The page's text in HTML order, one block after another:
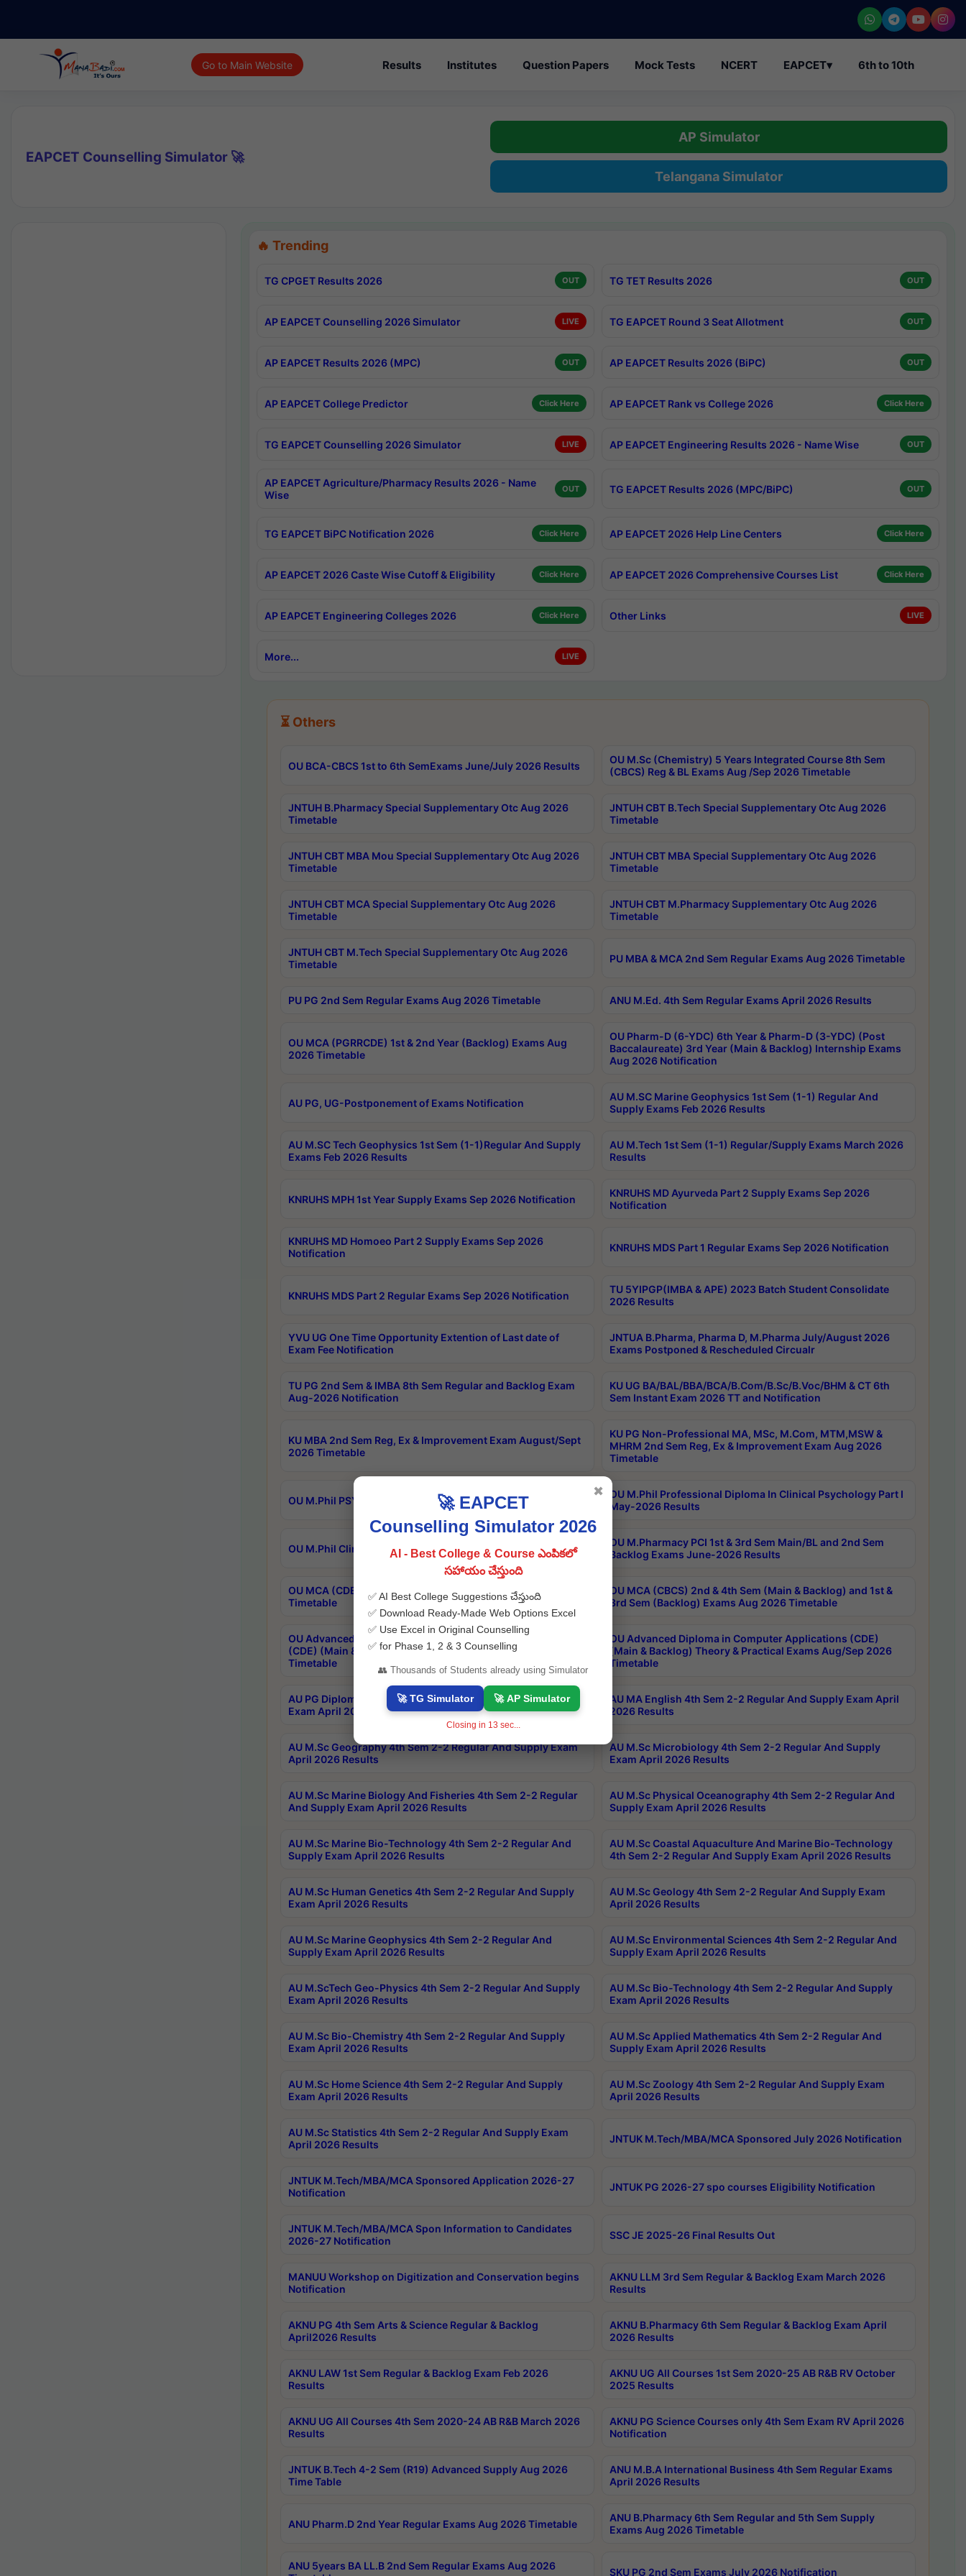
Go to Main Website Results Institutes Question Papers Mock Tests NCERT EAPCET▾ 6th to 10th
EAPCET Counselling Simulator 🚀
AP Simulator
Telangana Simulator
🔥 Trending
TG CPGET Results 2026 OUT TG TET Results 2026 OUT
AP EAPCET Counselling 2026 Simulator LIVE TG EAPCET Round 3 Seat Allotment OUT
AP EAPCET Results 2026 (MPC) OUT AP EAPCET Results 2026 (BiPC) OUT
AP EAPCET College Predictor Click Here AP EAPCET Rank vs College 2026 Click Here
TG EAPCET Counselling 2026 Simulator LIVE AP EAPCET Engineering Results 2026 - Name Wise OUT
AP EAPCET Agriculture/Pharmacy Results 2026 - Name
Wise
OUT TG EAPCET Results 2026 (MPC/BiPC) OUT
TG EAPCET BiPC Notification 2026 Click Here AP EAPCET 2026 Help Line Centers Click Here
AP EAPCET 2026 Caste Wise Cutoff & Eligibility Click Here AP EAPCET 2026 Comprehensive Courses List Click Here
AP EAPCET Engineering Colleges 2026 Click Here Other Links LIVE
More... LIVE
⏳ Others
OU BCA-CBCS 1st to 6th SemExams June/July 2026 Results
OU M.Sc (Chemistry) 5 Years Integrated Course 8th Sem
(CBCS) Reg & BL Exams Aug /Sep 2026 Timetable
JNTUH B.Pharmacy Special Supplementary Otc Aug 2026
Timetable
JNTUH CBT B.Tech Special Supplementary Otc Aug 2026
Timetable
JNTUH CBT MBA Mou Special Supplementary Otc Aug 2026
Timetable
JNTUH CBT MBA Special Supplementary Otc Aug 2026
Timetable
JNTUH CBT MCA Special Supplementary Otc Aug 2026
Timetable
JNTUH CBT M.Pharmacy Supplementary Otc Aug 2026
Timetable
JNTUH CBT M.Tech Special Supplementary Otc Aug 2026
Timetable
PU MBA & MCA 2nd Sem Regular Exams Aug 2026 Timetable
PU PG 2nd Sem Regular Exams Aug 2026 Timetable ANU M.Ed. 4th Sem Regular Exams April 2026 Results
OU MCA (PGRRCDE) 1st & 2nd Year (Backlog) Exams Aug
2026 Timetable
OU Pharm-D (6-YDC) 6th Year & Pharm-D (3-YDC) (Post
Baccalaureate) 3rd Year (Main & Backlog) Internship Exams
Aug 2026 Notification
AU PG, UG-Postponement of Exams Notification
AU M.SC Marine Geophysics 1st Sem (1-1) Regular And
Supply Exams Feb 2026 Results
AU M.SC Tech Geophysics 1st Sem (1-1)Regular And Supply
Exams Feb 2026 Results
AU M.Tech 1st Sem (1-1) Regular/Supply Exams March 2026
Results
KNRUHS MPH 1st Year Supply Exams Sep 2026 Notification
KNRUHS MD Ayurveda Part 2 Supply Exams Sep 2026
Notification
KNRUHS MD Homoeo Part 2 Supply Exams Sep 2026
Notification
KNRUHS MDS Part 1 Regular Exams Sep 2026 Notification
KNRUHS MDS Part 2 Regular Exams Sep 2026 Notification
TU 5YIPGP(IMBA & APE) 2023 Batch Student Consolidate
2026 Results
YVU UG One Time Opportunity Extention of Last date of
Exam Fee Notification
JNTUA B.Pharma, Pharma D, M.Pharma July/August 2026
Exams Postponed & Rescheduled Circualr
TU PG 2nd Sem & IMBA 8th Sem Regular and Backlog Exam
Aug-2026 Notification
KU UG BA/BAL/BBA/BCA/B.Com/B.Sc/B.Voc/BHM & CT 6th
Sem Instant Exam 2026 TT and Notification
KU MBA 2nd Sem Reg, Ex & Improvement Exam August/Sept
2026 Timetable
KU PG Non-Professional MA, MSc, M.Com, MTM,MSW &
MHRM 2nd Sem Reg, Ex & Improvement Exam Aug 2026
Timetable
OU M.Phil PSY.D May-2026 Results
OU M.Phil Professional Diploma In Clinical Psychology Part I
May-2026 Results
OU M.Phil Clinical Psychology May-2026 Results
OU M.Pharmacy PCI 1st & 3rd Sem Main/BL and 2nd Sem
Backlog Exams June-2026 Results
OU MCA (CDE) Main & Backlog Exams Aug/Sep 2026
Timetable
OU MCA (CBCS) 2nd & 4th Sem (Main & Backlog) and 1st &
3rd Sem (Backlog) Exams Aug 2026 Timetable
OU Advanced & Post Graduate Diploma in Data Science
(CDE) (Main & Backlog) Theory & Practical Exams Aug 2026
Timetable
OU Advanced Diploma in Computer Applications (CDE)
(Main & Backlog) Theory & Practical Exams Aug/Sep 2026
Timetable
AU PG Diploma In Yoga 1st Sem 1-1 Regular And Supply
Exam April 2026 Results
AU MA English 4th Sem 2-2 Regular And Supply Exam April
2026 Results
AU M.Sc Geography 4th Sem 2-2 Regular And Supply Exam
April 2026 Results
AU M.Sc Microbiology 4th Sem 2-2 Regular And Supply
Exam April 2026 Results
AU M.Sc Marine Biology And Fisheries 4th Sem 2-2 Regular
And Supply Exam April 2026 Results
AU M.Sc Physical Oceanography 4th Sem 2-2 Regular And
Supply Exam April 2026 Results
AU M.Sc Marine Bio-Technology 4th Sem 2-2 Regular And
Supply Exam April 2026 Results
AU M.Sc Coastal Aquaculture And Marine Bio-Technology
4th Sem 2-2 Regular And Supply Exam April 2026 Results
AU M.Sc Human Genetics 4th Sem 2-2 Regular And Supply
Exam April 2026 Results
AU M.Sc Geology 4th Sem 2-2 Regular And Supply Exam
April 2026 Results
AU M.Sc Marine Geophysics 4th Sem 2-2 Regular And
Supply Exam April 2026 Results
AU M.Sc Environmental Sciences 4th Sem 2-2 Regular And
Supply Exam April 2026 Results
AU M.ScTech Geo-Physics 4th Sem 2-2 Regular And Supply
Exam April 2026 Results
AU M.Sc Bio-Technology 4th Sem 2-2 Regular And Supply
Exam April 2026 Results
AU M.Sc Bio-Chemistry 4th Sem 2-2 Regular And Supply
Exam April 2026 Results
AU M.Sc Applied Mathematics 4th Sem 2-2 Regular And
Supply Exam April 2026 Results
AU M.Sc Home Science 4th Sem 2-2 Regular And Supply
Exam April 2026 Results
AU M.Sc Zoology 4th Sem 2-2 Regular And Supply Exam
April 2026 Results
AU M.Sc Statistics 4th Sem 2-2 Regular And Supply Exam
April 2026 Results
JNTUK M.Tech/MBA/MCA Sponsored July 2026 Notification
JNTUK M.Tech/MBA/MCA Sponsored Application 2026-27
Notification
JNTUK PG 2026-27 spo courses Eligibility Notification
JNTUK M.Tech/MBA/MCA Spon Information to Candidates
2026-27 Notification
SSC JE 2025-26 Final Results Out
MANUU Workshop on Digitization and Conservation begins
Notification
AKNU LLM 3rd Sem Regular & Backlog Exam March 2026
Results
AKNU PG 4th Sem Arts & Science Regular & Backlog
April2026 Results
AKNU B.Pharmacy 6th Sem Regular & Backlog Exam April
2026 Results
AKNU LAW 1st Sem Regular & Backlog Exam Feb 2026
Results
AKNU UG All Courses 1st Sem 2020-25 AB R&B RV October
2025 Results
AKNU UG All Courses 4th Sem 2020-24 AB R&B March 2026
Results
AKNU PG Science Courses only 4th Sem Exam RV April 2026
Notification
JNTUK B.Tech 4-2 Sem (R19) Advanced Supply Aug 2026
Time Table
ANU M.B.A International Business 4th Sem Regular Exams
April 2026 Results
ANU Pharm.D 2nd Year Regular Exams Aug 2026 Timetable
ANU B.Pharmacy 6th Sem Regular and 5th Sem Supply
Exams Aug 2026 Timetable
ANU 5years BA LL.B 2nd Sem Regular Exams Aug 2026
SKU PG 2nd Sem Exams July 2026 Notification
🚀 EAPCET
Counselling Simulator 2026
AI - Best College & Course ఎంపికలో
సహాయం చేస్తుంది
✅ AI Best College Suggestions చేస్తుంది
✅ Download Ready-Made Web Options Excel
✅ Use Excel in Original Counselling
✅ for Phase 1, 2 & 3 Counselling
👥 Thousands of Students already using Simulator
🚀 TG Simulator 🚀 AP Simulator
Closing in 12 sec...
✖